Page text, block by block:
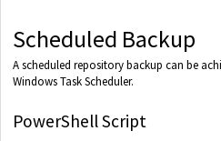
Scheduled Backup
A scheduled repository backup can be
Windows Task Scheduler.
PowerShell Script